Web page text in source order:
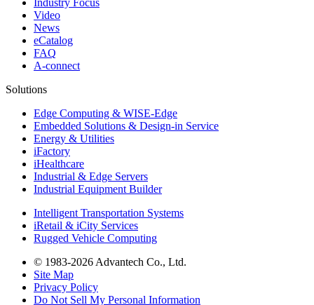
Industry Focus
Video
News
eCatalog
FAQ
A-connect
Solutions
Edge Computing & WISE-Edge
Embedded Solutions & Design-in Service
Energy & Utilities
iFactory
iHealthcare
Industrial & Edge Servers
Industrial Equipment Builder
Intelligent Transportation Systems
iRetail & iCity Services
Rugged Vehicle Computing
© 1983-2026 Advantech Co., Ltd.
Site Map
Privacy Policy
Do Not Sell My Personal Information